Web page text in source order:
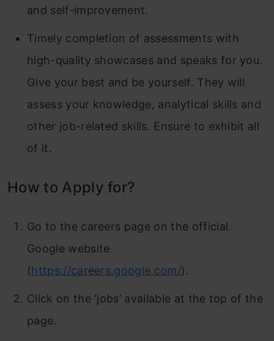
and self-improvement.
Timely completion of assessments with
high-quality showcases and speaks for you.
Give your best and be yourself. They will
assess your knowledge, analytical skills and
other job-related skills. Ensure to exhibit all
of it.
How to Apply for?
Go to the careers page on the official
Google website
(https://careers.google.com/).
Click on the ‘jobs’ available at the top of the
page.